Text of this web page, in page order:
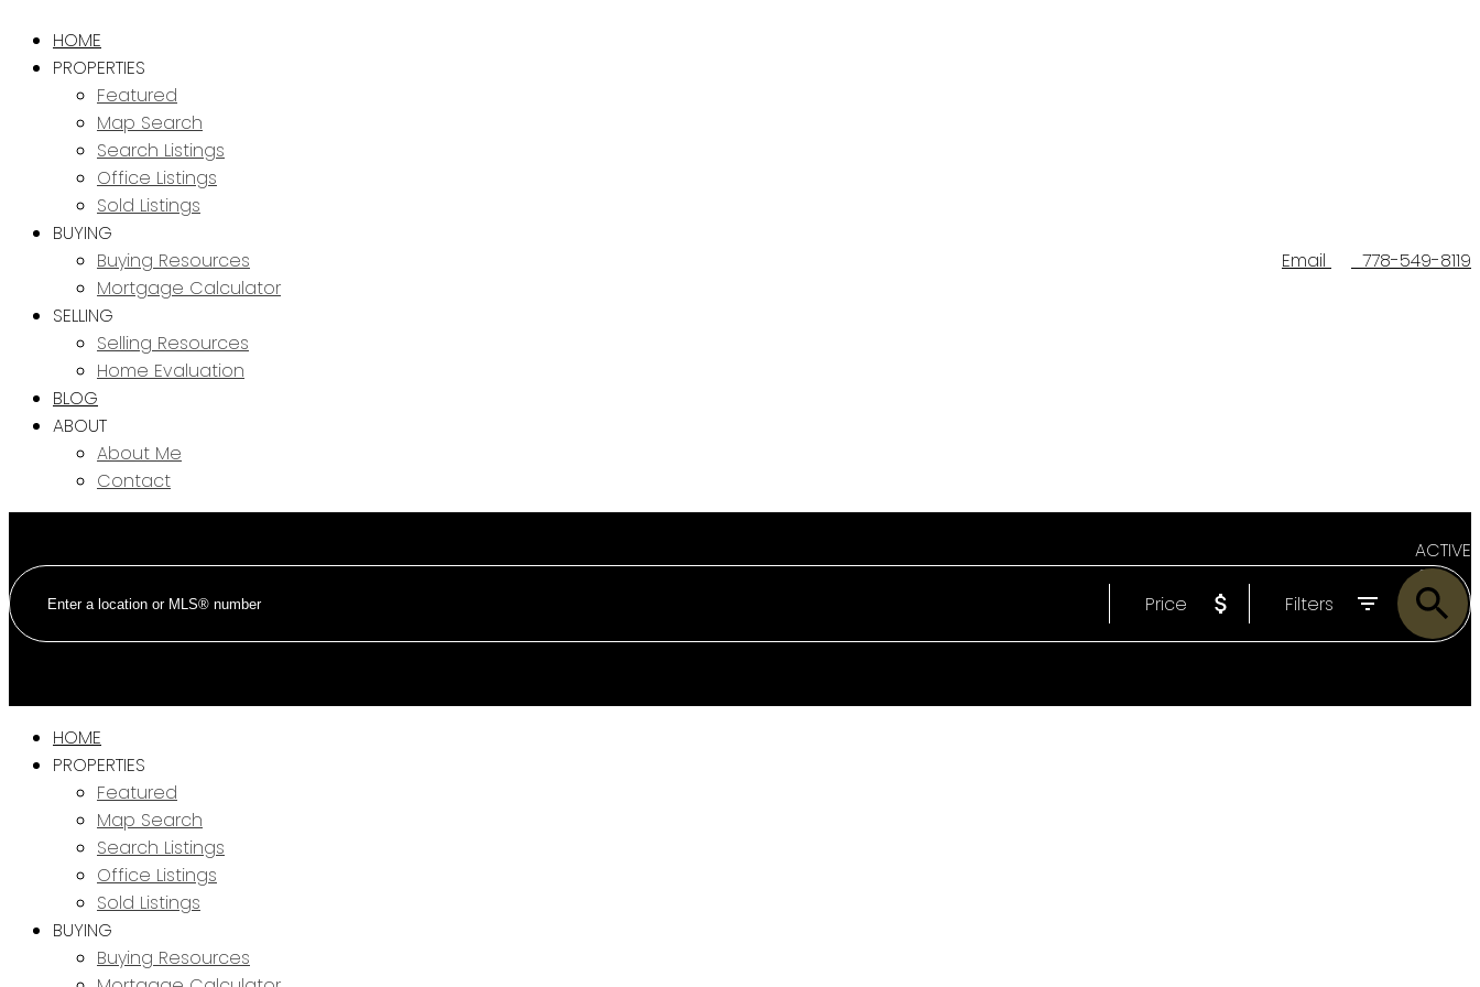
HOME
PROPERTIES
Featured
Map Search
Search Listings
Office Listings
Sold Listings
BUYING
Buying Resources
Mortgage Calculator
SELLING
Selling Resources
Home Evaluation
BLOG
ABOUT
About Me
Contact
Email 778-549-8119
ACTIVE
SOLD
Price Filters
HOME
PROPERTIES
Featured
Map Search
Search Listings
Office Listings
Sold Listings
BUYING
Buying Resources